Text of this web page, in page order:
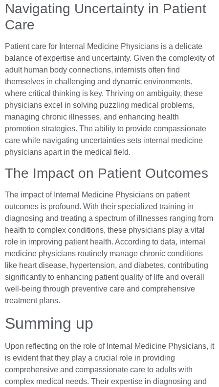
Navigating Uncertainty in Patient
Care
Patient care for Internal Medicine Physicians is a delicate
balance of expertise and uncertainty. Given the complexity of
adult human body connections, internists often find
themselves in challenging and dynamic environments,
where critical thinking is key. Thriving on ambiguity, these
physicians excel in solving puzzling medical problems,
managing chronic illnesses, and enhancing health
promotion strategies. The ability to provide compassionate
care while navigating uncertainties sets internal medicine
physicians apart in the medical field.
The Impact on Patient Outcomes
The impact of Internal Medicine Physicians on patient
outcomes is profound. With their specialized training in
diagnosing and treating a spectrum of illnesses ranging from
health to complex conditions, these physicians play a vital
role in improving patient health. According to data, internal
medicine physicians routinely manage chronic conditions
like heart disease, hypertension, and diabetes, contributing
significantly to enhancing patient quality of life and overall
well-being through preventive care and comprehensive
treatment plans.
Summing up
Upon reflecting on the role of Internal Medicine Physicians, it
is evident that they play a crucial role in providing
comprehensive and compassionate care to adults with
complex medical needs. Their expertise in diagnosing and